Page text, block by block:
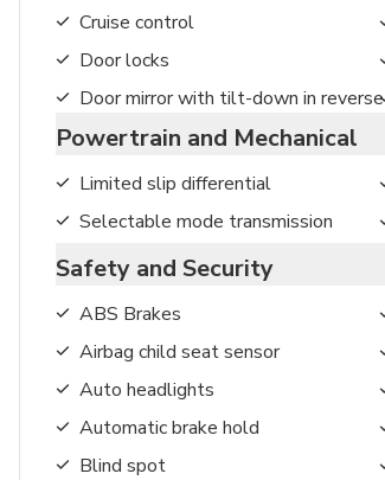
Cruise control
Door locks
Door mirror with tilt-down in reverse
Powertrain and Mechanical
Limited slip differential
Selectable mode transmission
Safety and Security
ABS Brakes
Airbag child seat sensor
Auto headlights
Automatic brake hold
Blind spot